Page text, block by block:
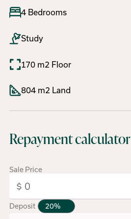
4 Bedrooms
Study
170 m2 Floor
804 m2 Land
Repayment calculator
Sale Price
Deposit